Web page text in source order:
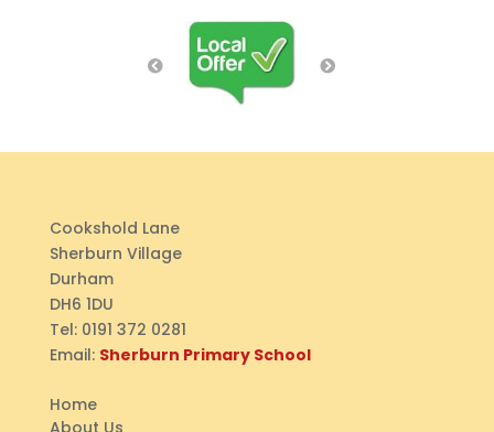
Cookshold Lane
Sherburn Village
Durham
DH6 1DU
Tel:0191 372 0281
Email: Sherburn Primary School
Home